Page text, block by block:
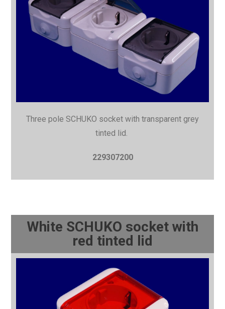
Three pole SCHUKO socket with transparent grey
tinted lid.
229307200
White SCHUKO socket with
red tinted lid